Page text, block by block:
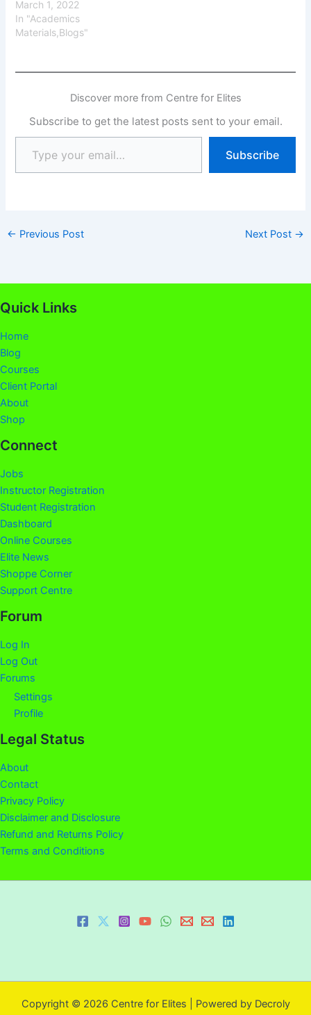
Zambian Secondary
School Computer Studies
G8 – G9 Zambian
Zambian Curriculum
(CDC). This syllabus has
been uploaded to help
Secondary pupils and
March 1, 2022
In "Academics
Materials,Blogs"
Discover more from Centre for Elites
Subscribe to get the latest posts sent to your email.
Subscribe
← Previous Post Next Post →
Quick Links
Home
Blog
Courses
Client Portal
About
Shop
Connect
Jobs
Instructor Registration
Student Registration
Dashboard
Online Courses
Elite News
Shoppe Corner
Support Centre
Forum
Log In
Log Out
Forums
Settings
Profile
Legal Status
About
Contact
Privacy Policy
Disclaimer and Disclosure
Refund and Returns Policy
Terms and Conditions
Copyright © 2026 Centre for Elites | Powered by Decroly